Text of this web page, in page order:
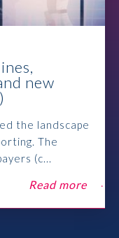
new
the landscape
The
(c...
Read more